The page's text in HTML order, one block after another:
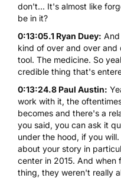
don't... It's almost like
be in it?
0:13:05.1 Ryan Duey:
kind of over and over and
tool. The medicine. So
credible thing that's
0:13:24.8 Paul Austin:
work with it, the
becomes and there's a
you said, you can ask it
under the hood, if you
about your story in
center in 2015. And when
thing, they weren't really